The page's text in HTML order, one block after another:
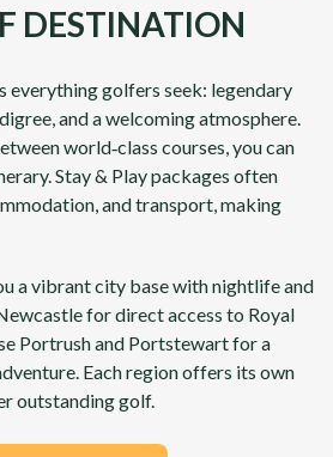
DESTINATION
everything golfers seek: legendary
and a welcoming atmosphere.
world‑class courses, you can
Stay & Play packages often
and transport, making
a vibrant city base with nightlife and
for direct access to Royal
Portrushand Portstewartfor a
Each region offers its own
outstanding golf.